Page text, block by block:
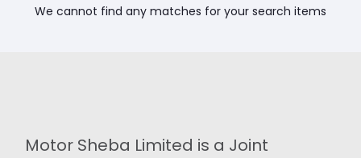
We cannot find any matches for your search items
Motor Sheba Limited is a Joint